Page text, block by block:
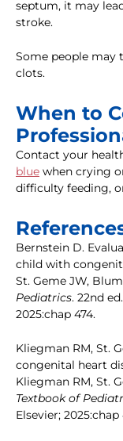
septum, it may
stroke.
Some people may
clots.
When to
Contact your
blue when crying
difficulty feeding,
Bernstein D.
child with
St. Geme JW,
Pediatrics. 22nd
2025:chap 474.
Kliegman RM, St.
congenital heart
Kliegman RM, St.
Textbook of
Elsevier; 2025:chap